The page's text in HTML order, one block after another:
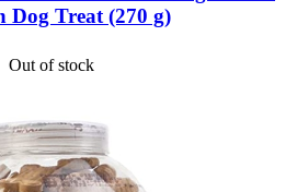
Dog Treat (270 g)
Out of stock